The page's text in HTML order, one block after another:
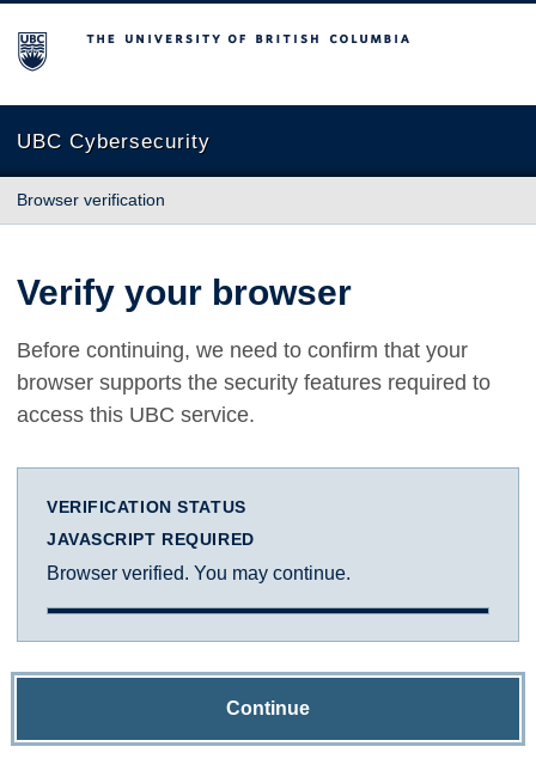
The University of British Columbia
UBC Cybersecurity
Browser verification
Verify your browser
Before continuing, we need to confirm that your
browser supports the security features required to
access this UBC service.
VERIFICATION STATUS
JAVASCRIPT REQUIRED
Browser verified. You may continue.
Continue